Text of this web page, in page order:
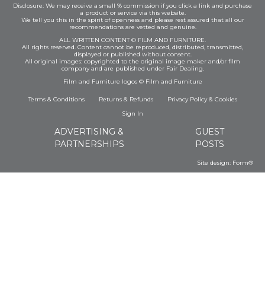
Disclosure: We may receive a small % commission if you click a link and purchase
a product or service via this website.
We tell you this in the spirit of openness and please rest assured that all our
recommendations are vetted and genuine.
ALL WRITTEN CONTENT © FILM AND FURNITURE.
All rights reserved. Content cannot be reproduced, distributed, transmitted,
displayed or published without consent.
All original images: copyrighted to the original image maker and/or film
company and are published under Fair Dealing.
Film and Furniture logos © Film and Furniture
Terms & Conditions Returns & Refunds Privacy Policy& Cookies
Sign In
ADVERTISING &
PARTNERSHIPS
GUEST
POSTS
Site design: Form®